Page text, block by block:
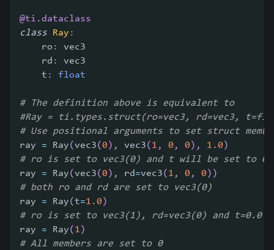
@ti . dataclass
class
Ray :
    ro
:
vec3
    rd
:
vec3
    t
: float
# The definition above is equivalent to
#Ray = ti.types.struct(ro=vec3, rd=vec3,
# Use positional arguments to set struct
ray = Ray(vec3(0 ) , vec3( 1 , 0 , 0 ) , 1.0 )
# ro is set to vec3(0) and t will be set to 0
ray = Ray(vec3(0 ) , rd=vec3( 1 , 0 , 0 ) )
# both ro and rd are set to vec3(0)
ray = Ray(t=1.0 )
# ro is set to vec3(1), rd=vec3(0) and t=0.0
ray = Ray( 1 )
# All members are set to 0